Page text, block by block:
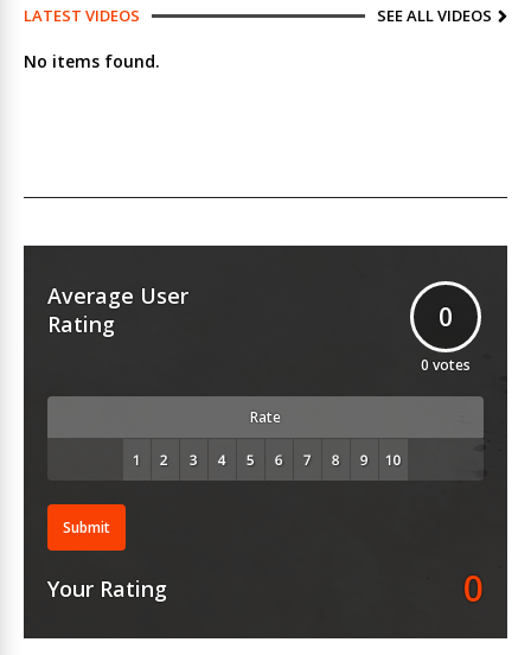
LATEST VIDEOS SEE ALL VIDEOS
No items found.
Average User
Rating
0
0 votes
Rate
Submit
Your Rating 0